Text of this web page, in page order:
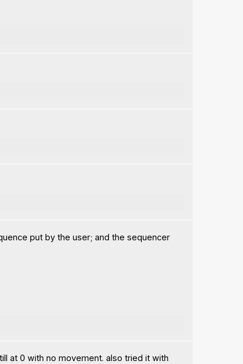
put by the user; and the sequencer
at 0 with no movement. also tried it with